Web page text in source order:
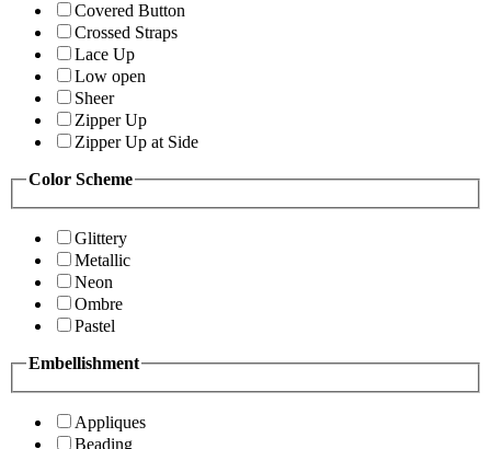
Covered Button
Crossed Straps
Lace Up
Low open
Sheer
Zipper Up
Zipper Up at Side
Color Scheme
Glittery
Metallic
Neon
Ombre
Pastel
Embellishment
Appliques
Beading